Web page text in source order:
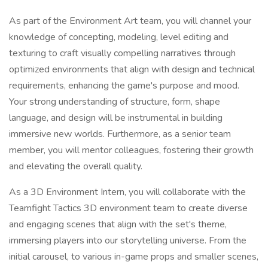
As part of the Environment Art team, you will channel your
knowledge of concepting, modeling, level editing and
texturing to craft visually compelling narratives through
optimized environments that align with design and technical
requirements, enhancing the game's purpose and mood.
Your strong understanding of structure, form, shape
language, and design will be instrumental in building
immersive new worlds. Furthermore, as a senior team
member, you will mentor colleagues, fostering their growth
and elevating the overall quality.
As a 3D Environment Intern, you will collaborate with the
Teamfight Tactics 3D environment team to create diverse
and engaging scenes that align with the set's theme,
immersing players into our storytelling universe. From the
initial carousel, to various in-game props and smaller scenes,